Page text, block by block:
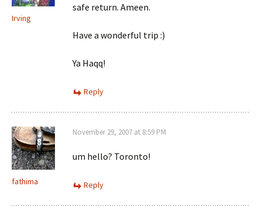
Irving
safe return. Ameen.
Have a wonderful trip :)
Ya Haqq!
Reply
fathima
November 29, 2007 at 8:59 PM
um hello? Toronto!
Reply